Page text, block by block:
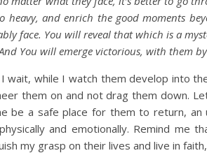
heavy, and enrich the good moments
face. You will reveal that which is a
You will emerge victorious, with them
wait, while I watch them develop into
them on and not drag them down.
be a safe place for them to return,
and emotionally. Remind me
my grasp on their lives and live in